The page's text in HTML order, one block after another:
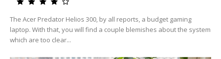
The Acer Predator Helios 300, by all reports, a budget gaming
laptop. With that, you will find a couple blemishes about the system
which are too clear...